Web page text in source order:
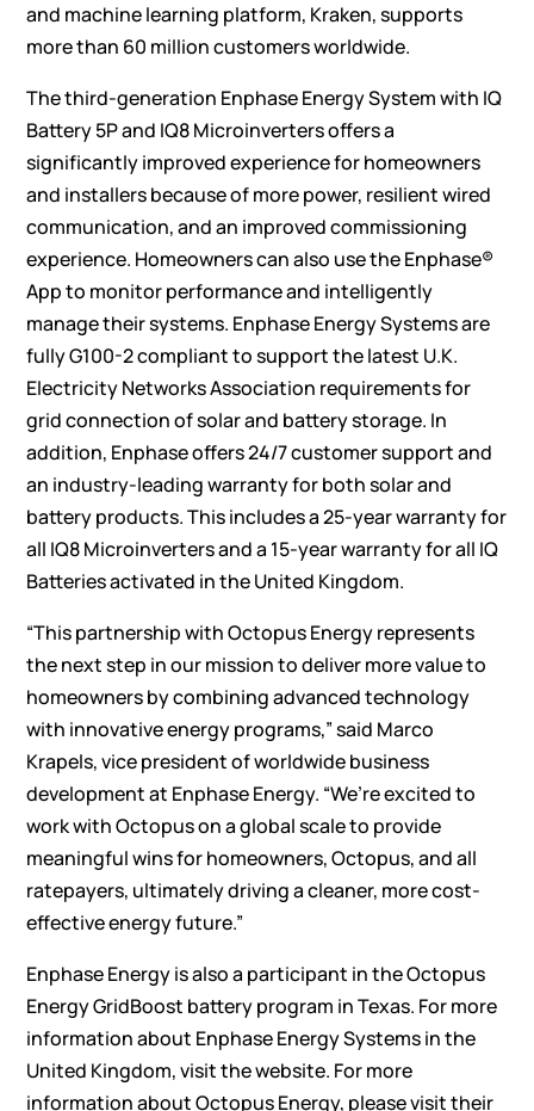
and machine learning platform, Kraken, supports
more than 60 million customers worldwide.
The third-generation Enphase Energy System with IQ
Battery 5P and IQ8 Microinverters offers a
significantly improved experience for homeowners
and installers because of more power, resilient wired
communication, and an improved commissioning
experience. Homeowners can also use the Enphase®
App to monitor performance and intelligently
manage their systems. Enphase Energy Systems are
fully G100-2 compliant to support the latest U.K.
Electricity Networks Association requirements for
grid connection of solar and battery storage. In
addition, Enphase offers 24/7 customer support and
an industry-leading warranty for both solar and
battery products. This includes a 25-year warranty for
all IQ8 Microinverters and a 15-year warranty for all IQ
Batteries activated in the United Kingdom.
“This partnership with Octopus Energy represents
the next step in our mission to deliver more value to
homeowners by combining advanced technology
with innovative energy programs,” said Marco
Krapels, vice president of worldwide business
development at Enphase Energy. “We’re excited to
work with Octopus on a global scale to provide
meaningful wins for homeowners, Octopus, and all
ratepayers, ultimately driving a cleaner, more cost-
effective energy future.”
Enphase Energy is also a participant in theOctopus
Energy GridBoost battery program in Texas. For more
information about Enphase Energy Systems in the
United Kingdom, visit thewebsite. For more
information about Octopus Energy, please visit their